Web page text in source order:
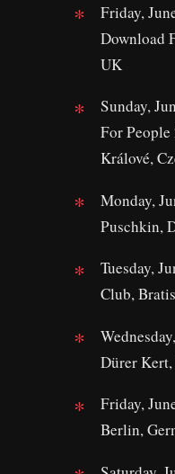
Friday,
Download
UK
Sunday,
For People
Králové,
Monday,
Puschkin,
Tuesday,
Club,
Dürer
Friday,
Berlin,